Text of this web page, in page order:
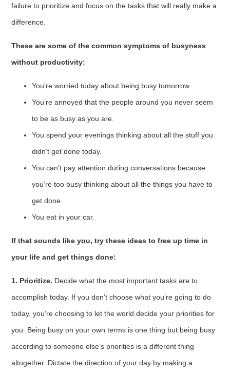
failure to prioritize and focus on the tasks that will really make a
difference.
These are some of the common symptoms of busyness
without productivity:
You’re worried today about being busy tomorrow.
You’re annoyed that the people around you never seem
to be as busy as you are.
You spend your evenings thinking about all the stuff you
didn’t get done today.
You can’t pay attention during conversations because
you’re too busy thinking about all the things you have to
get done.
You eat in your car.
If that sounds like you, try these ideas to free up time in
your life and get things done:
1. Prioritize. Decide what the most important tasks are to
accomplish today. If you don’t choose what you’re going to do
today, you’re choosing to let the world decide your priorities for
you. Being busy on your own terms is one thing but being busy
according to someone else’s priorities is a different thing
altogether. Dictate the direction of your day by making a